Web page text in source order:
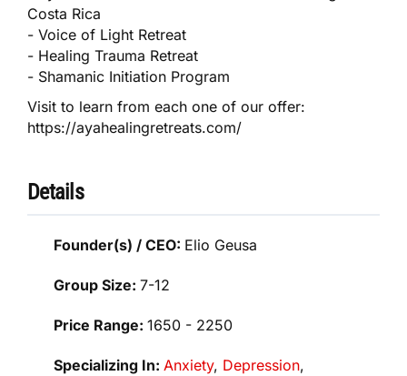
Costa Rica
- Voice of Light Retreat
- Healing Trauma Retreat
- Shamanic Initiation Program
Visit to learn from each one of our offer:
https://ayahealingretreats.com/
Details
Founder(s) / CEO: Elio Geusa
Group Size:7-12
Price Range:1650 - 2250
Specializing In:Anxiety, Depression,